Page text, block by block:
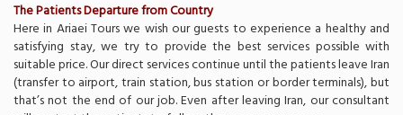
The Patients Departure from Country
Here in Ariaei Tours we wish our guests to experience a healthy and
satisfying stay, we try to provide the best services possible with
suitable price. Our direct services continue until the patients leave Iran
(transfer to airport, train station, bus station or border terminals), but
that’s not the end of our job. Even after leaving Iran, our consultant